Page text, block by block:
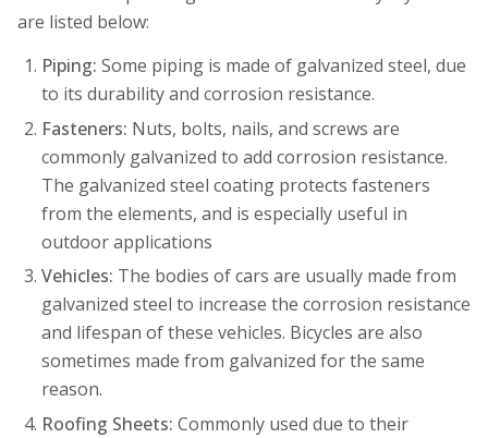
are listed below:
Piping: Some piping is made of galvanized steel, due
to its durability and corrosion resistance.
Fasteners: Nuts, bolts, nails, and screws are
commonly galvanized to add corrosion resistance.
The galvanized steel coating protects fasteners
from the elements, and is especially useful in
outdoor applications
Vehicles: The bodies of cars are usually made from
galvanized steel to increase the corrosion resistance
and lifespan of these vehicles. Bicycles are also
sometimes made from galvanized for the same
reason.
Roofing Sheets: Commonly used due to their